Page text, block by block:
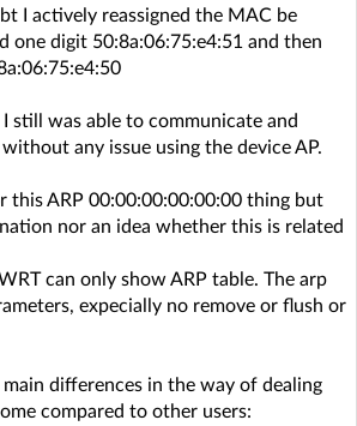
I actively reassigned the MAC be
one digit 50:8a:06:75:e4:51 and then
still was able to communicate and
any issue using the device AP.
this ARP 00:00:00:00:00:00 thing but
nor an idea whether this is related
can only show ARP table. The arp
expecially no remove or flush or
differences in the way of dealing
compared to other users: